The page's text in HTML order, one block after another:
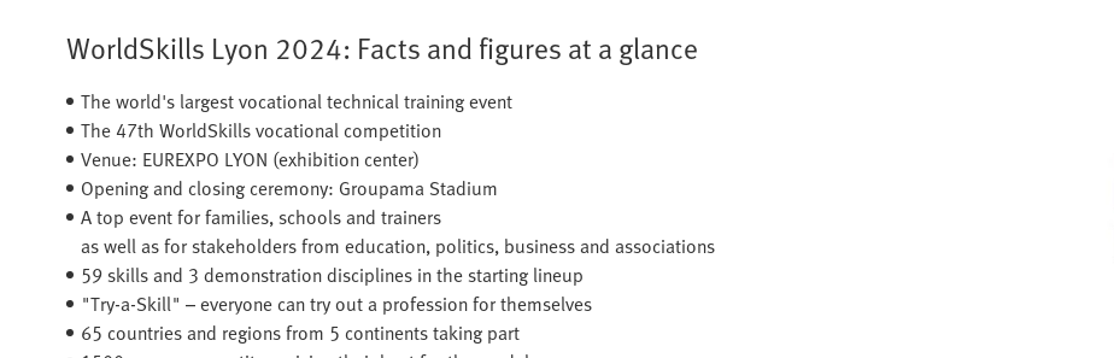
WorldSkills Lyon 2024: Facts and figures at a glance
The world's largest vocational technical training event
The 47th WorldSkills vocational competition
Venue: EUREXPO LYON (exhibition center)
Opening and closing ceremony: Groupama Stadium
A top event for families, schools and trainers
as well as for stakeholders from education, politics, business and associations
59 skills and 3 demonstration disciplines in the starting lineup
"Try-a-Skill" – everyone can try out a profession for themselves
65 countries and regions from 5 continents taking part